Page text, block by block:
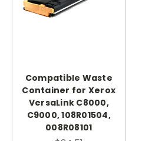
Compatible Waste
Container for Xerox
VersaLink C8000,
C9000, 108R01504,
008R08101